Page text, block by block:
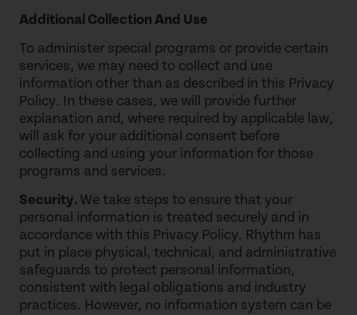
Additional Collection And Use
To administer special programs or provide certain
services, we may need to collect and use
information other than as described in this Privacy
Policy. In these cases, we will provide further
explanation and, where required by applicable law,
will ask for your additional consent before
collecting and using your information for those
programs and services.
Security.We take steps to ensure that your
personal information is treated securely and in
accordance with this Privacy Policy. Rhythm has
put in place physical, technical, and administrative
safeguards to protect personal information,
consistent with legal obligations and industry
practices. However, no information system can be